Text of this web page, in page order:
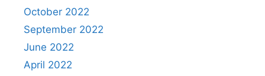
October 2022
September 2022
June 2022
April 2022